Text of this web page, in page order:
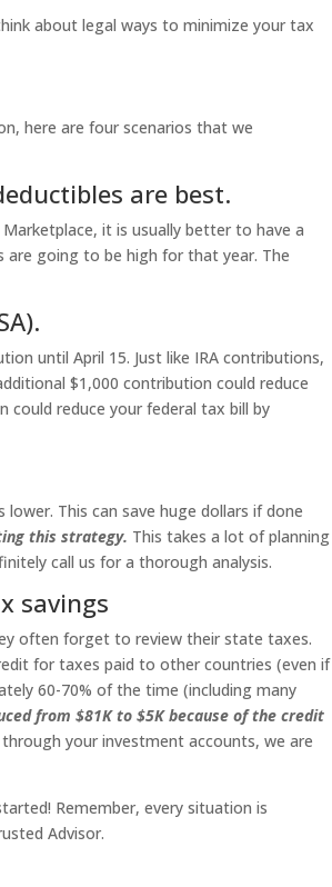
about legal ways to minimize your tax
here are four scenarios that we
are best.
it is usually better to have a
are going to be high for that year. The
until April 15. Just like IRA contributions,
$1,000 contribution could reduce
could reduce your federal tax bill by
This can save huge dollars if done
this strategy. This takes a lot of planning
call us for a thorough analysis.
savings
often forget to review their state taxes.
for taxes paid to other countries (even if
60-70% of the time (including many
from $81K to $5K because of the credit
your investment accounts, we are
Remember, every situation is
Advisor.